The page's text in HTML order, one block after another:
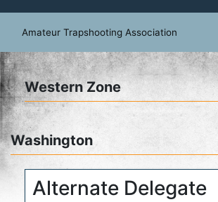
Amateur Trapshooting Association
Western Zone
Washington
Alternate Delegate